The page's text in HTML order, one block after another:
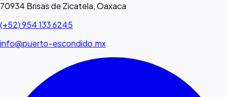
70934 Brisas de Zicatela, Oaxaca
(+52) 954 133 6245
info@puerto-escondido.mx